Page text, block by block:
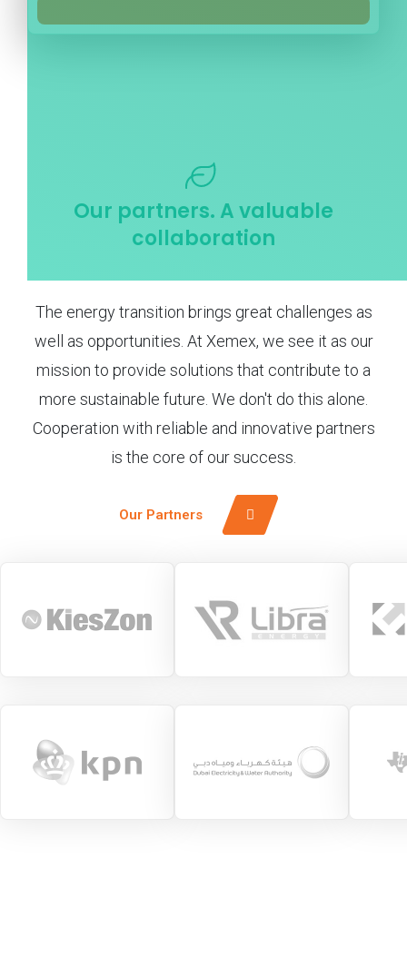
Our partners. A valuable
collaboration
The energy transition brings great challenges as
well as opportunities. At Xemex, we see it as our
mission to provide solutions that contribute to a
more sustainable future. We don't do this alone.
Cooperation with reliable and innovative partners
is the core of our success.
Our Partners